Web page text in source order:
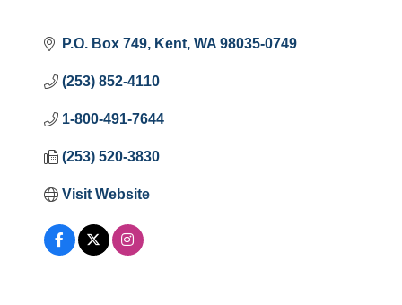
P.O. Box 749 Kent WA 98035-0749
(253) 852-4110
1-800-491-7644
(253) 520-3830
Visit Website